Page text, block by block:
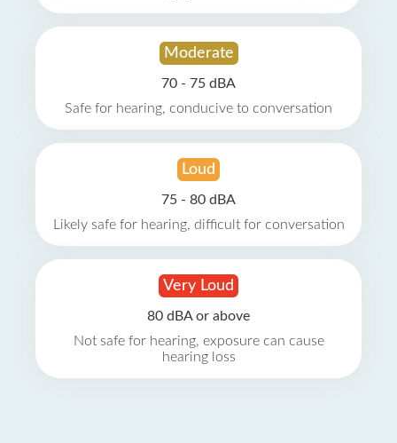
Moderate
70 - 75 dBA
Safe for hearing, conducive to conversation
Loud
75 - 80 dBA
Likely safe for hearing, difficult for conversation
Very Loud
80 dBA or above
Not safe for hearing, exposure can cause
hearing loss